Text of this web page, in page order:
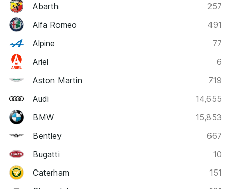
Abarth
257
Alfa Romeo
491
Alpine
77
Ariel
6
Aston Martin
719
Audi
14,655
BMW
15,853
Bentley
667
Bugatti
10
Caterham
151